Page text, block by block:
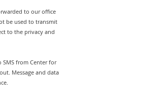
to our office
be used to transmit
to the privacy and
SMS from Center for
Message and data